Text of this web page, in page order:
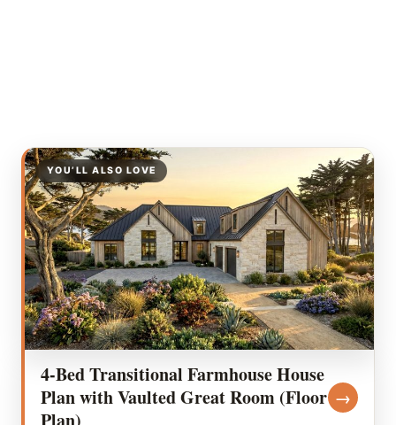
YOU’LL ALSO LOVE
4-Bed Transitional Farmhouse House
Plan with Vaulted Great Room (Floor →